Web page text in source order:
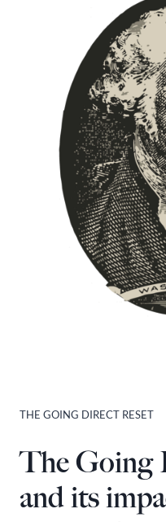
THE GOING DIRECT RESET
The Going
and its